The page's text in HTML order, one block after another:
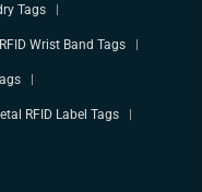
Tags
RFID Wrist Band Tags
RFID Label Tags